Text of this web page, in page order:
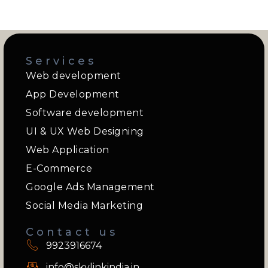
Services
Web development
App Development
Software development
UI & UX Web Designing
Web Application
E-Commerce
Google Ads Management
Social Media Marketing
Contact us
9923916674